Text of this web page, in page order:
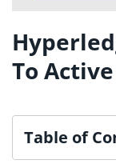
To
Table of